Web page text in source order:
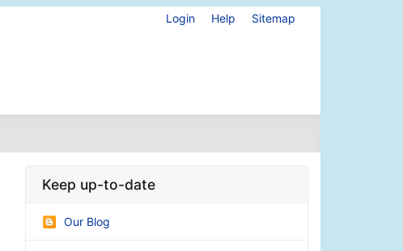
Login Help Sitemap
Keep up-to-date
Our Blog